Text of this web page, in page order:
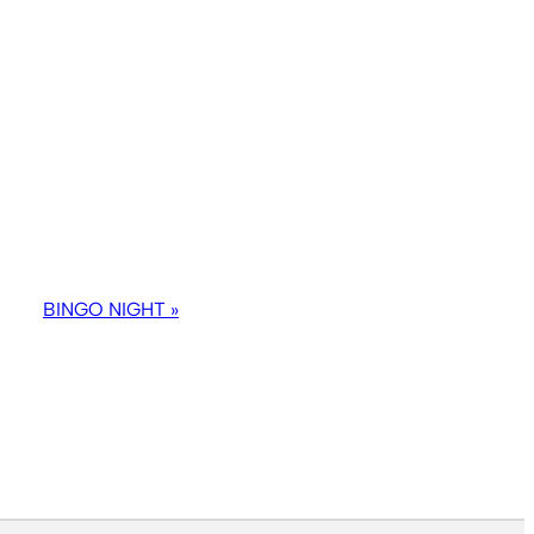
BINGO NIGHT »